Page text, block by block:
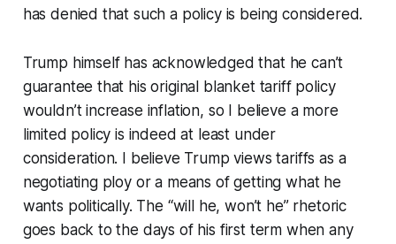
has denied that such a policy is being considered.
Trump himself has acknowledged that he can’t
guarantee that his original blanket tariff policy
wouldn’t increase inflation, so I believe a more
limited policy is indeed at least under
consideration. I believe Trump views tariffs as a
negotiating ploy or a means of getting what he
wants politically. The “will he, won’t he” rhetoric
goes back to the days of his first term when any